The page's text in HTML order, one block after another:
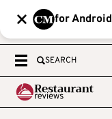
for Android
SEARCH